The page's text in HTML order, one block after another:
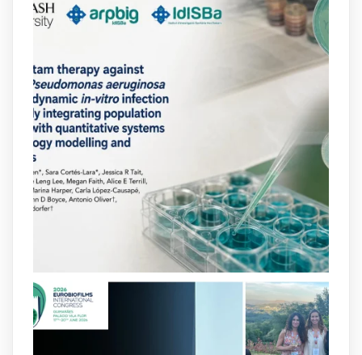
Our new review explores how hormones,
neurotransmitters, drugs, and other
molecules can influence bacterial
behavior. Some can even enhance
bacterial virulence, highlighting new
opportunities to combat bacterial
infections.@idisbaib
https://www.frontiersin.org/journals/cellular-
and-infection-...
2 4 X
8 Jul